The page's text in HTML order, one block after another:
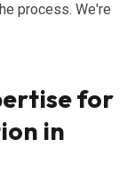
process. We're
for
in